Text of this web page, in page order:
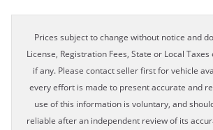
Prices subject to change without notice and
License, Registration Fees, State or Local Taxes
if any. Please contact seller first for vehicle
every effort is made to present accurate and
use of this information is voluntary, and
reliable after an independent review of its